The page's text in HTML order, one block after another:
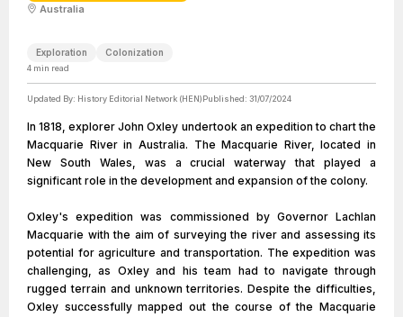
Australia
Exploration Colonization
4 min read
Updated By: History Editorial Network (HEN)Published: 31/07/2024
In 1818, explorer John Oxley undertook an expedition to chart the
Macquarie River in Australia. The Macquarie River, located in
New South Wales, was a crucial waterway that played a
significant role in the development and expansion of the colony.
Oxley's expedition was commissioned by Governor Lachlan
Macquarie with the aim of surveying the river and assessing its
potential for agriculture and transportation. The expedition was
challenging, as Oxley and his team had to navigate through
rugged terrain and unknown territories. Despite the difficulties,
Oxley successfully mapped out the course of the Macquarie